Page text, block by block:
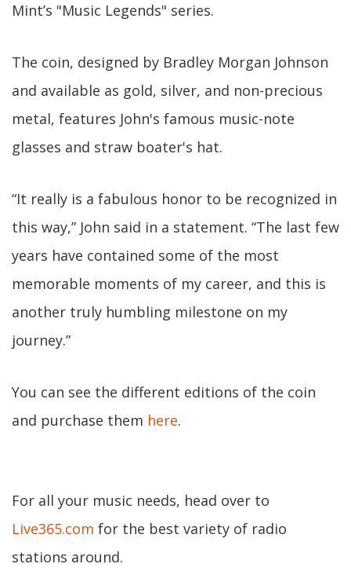
Mint’s "Music Legends" series.
The coin, designed by Bradley Morgan Johnson
and available as gold, silver, and non-precious
metal, features John's famous music-note
glasses and straw boater's hat.
“It really is a fabulous honor to be recognized in
this way,” John said in a statement. “The last few
years have contained some of the most
memorable moments of my career, and this is
another truly humbling milestone on my
journey.”
You can see the different editions of the coin
and purchase them here.
For all your music needs, head over to
Live365.com for the best variety of radio
stations around.